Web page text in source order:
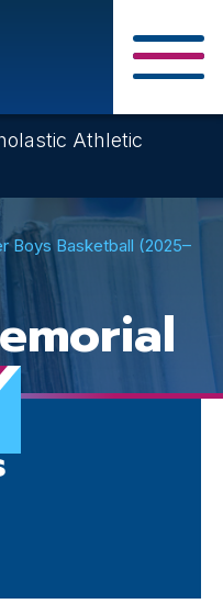
Athletic
Boys Basketball (2025–